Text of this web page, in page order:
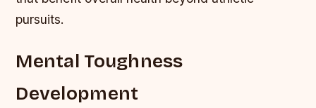
pursuits.
Mental Toughness
Development